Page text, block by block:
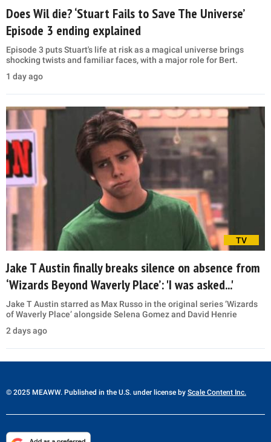
Does Wil die? ‘Stuart Fails to Save The Universe’
Episode 3 ending explained
Episode 3 puts Stuart's life at risk as a magical universe brings
shocking twists and familiar faces, with a major role for Bert.
1 day ago
TV
Jake T Austin finally breaks silence on absence from
‘Wizards Beyond Waverly Place’: 'I was asked...'
Jake T Austin starred as Max Russo in the original series ‘Wizards
of Waverly Place’ alongside Selena Gomez and David Henrie
2 days ago
© 2025 MEAWW. Published in the U.S. under license by Scale Content Inc.